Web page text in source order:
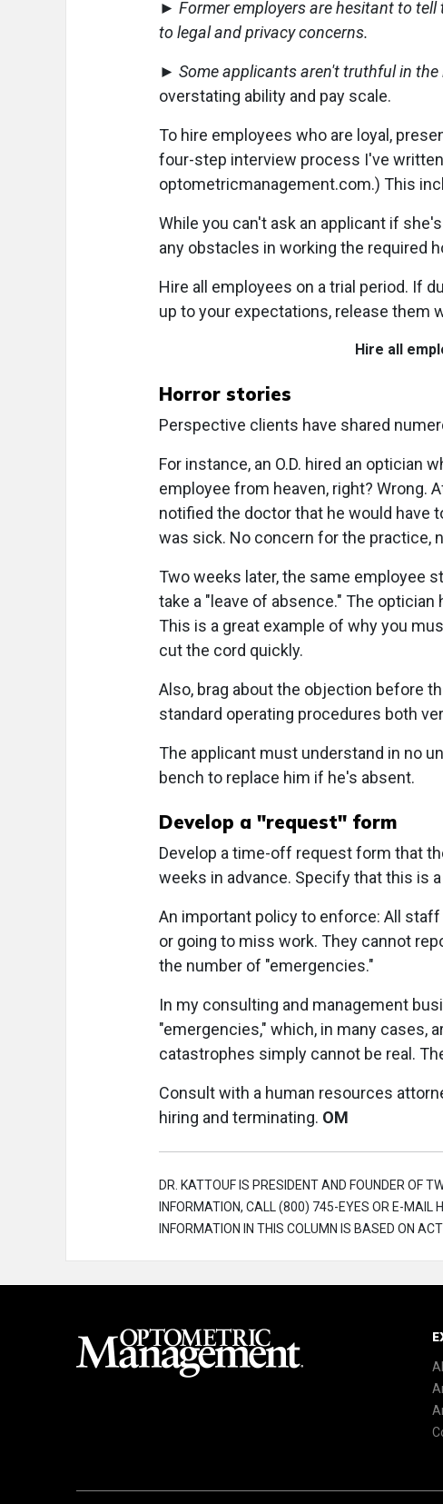
► Former employers are hesitant to
to legal and privacy concerns.
► Some applicants aren't truthful in the
overstating ability and pay scale.
To hire employees who are loyal,
four-step interview process I've
optometricmanagement.com.) This
While you can't ask an applicant if
any obstacles in working the required
Hire all employees on a trial period. If
up to your expectations, release them
Hire all
Horror stories
Perspective clients have shared
For instance, an O.D. hired an optician
employee from heaven, right? Wrong.
notified the doctor that he would have
was sick. No concern for the practice,
Two weeks later, the same employee
take a "leave of absence." The
This is a great example of why you
cut the cord quickly.
Also, brag about the objection before
standard operating procedures both
The applicant must understand in no
bench to replace him if he's absent.
Develop a "request" form
Develop a time-off request form that
weeks in advance. Specify that this is
An important policy to enforce: All
or going to miss work. They cannot
the number of "emergencies."
In my consulting and management
"emergencies," which, in many cases,
catastrophes simply cannot be real.
Consult with a human resources
hiring and terminating. OM
DR. KATTOUF IS PRESIDENT AND FOUNDER OF
INFORMATION, CALL (800) 745-EYES OR E-MAIL
INFORMATION IN THIS COLUMN IS BASED ON